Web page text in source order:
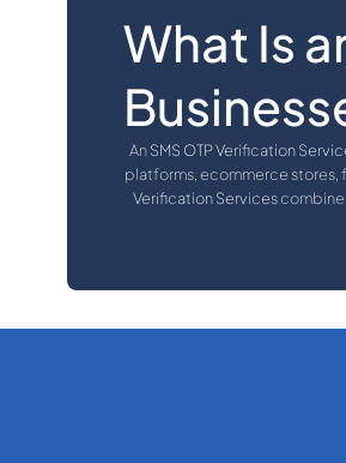
What Is
AnSMS OTP Verification
platforms, ecommerce stores,
Verification Servicescombine